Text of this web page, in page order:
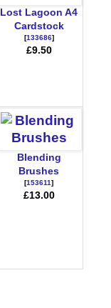
Lost Lagoon A4
Cardstock
[133686]
£9.50
Blending
Brushes
[153611]
£13.00